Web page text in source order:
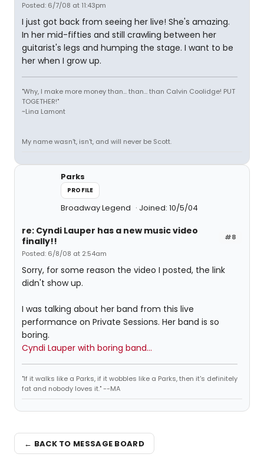
Posted: 6/7/08 at 11:43pm
I just got back from seeing her live! She's amazing.
In her mid-fifties and still crawling between her
guitarist's legs and humping the stage. I want to be
her when I grow up.
"Why, I make more money than... than... than Calvin Coolidge! PUT
TOGETHER!"
~Lina Lamont
My name wasn't, isn't, and will never be Scott.
Parks
PROFILE
Broadway Legend Joined: 10/5/04
#8
re: Cyndi Lauper has a new music video
finally!!
Posted: 6/8/08 at 2:54am
Sorry, for some reason the video I posted, the link
didn't show up.
I was talking about her band from this live
performance on Private Sessions. Her band is so
boring.
Cyndi Lauper with boring band...
"If it walks like a Parks, if it wobbles like a Parks, then it's definitely
fat and nobody loves it." --MA
← BACK TO MESSAGE BOARD